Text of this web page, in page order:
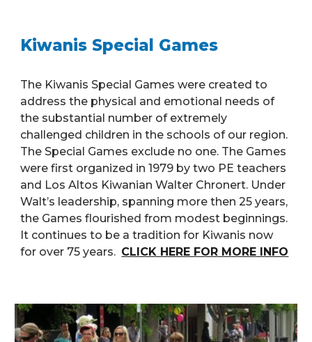
Kiwanis Special Games
The Kiwanis Special Games were created to
address the physical and emotional needs of
the substantial number of extremely
challenged children in the schools of our region.
The Special Games exclude no one. The Games
were first organized in 1979 by two PE teachers
and Los Altos Kiwanian Walter Chronert. Under
Walt’s leadership, spanning more then 25 years,
the Games flourished from modest beginnings.
It continues to be a tradition for Kiwanis now
for over 75 years. CLICK HERE FOR MORE INFO